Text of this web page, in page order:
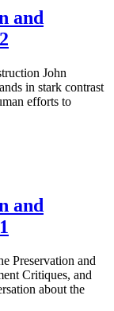
and
John
in stark contrast
efforts to
and
Preservation and
Critiques, and
about the